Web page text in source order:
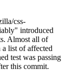
css-
introduced
Almost all of
list of affected
test was passing
this commit.